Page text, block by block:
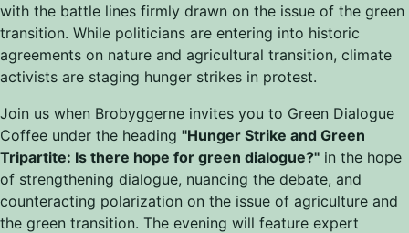
with the battle lines firmly drawn on the issue of the green
transition. While politicians are entering into historic
agreements on nature and agricultural transition, climate
activists are staging hunger strikes in protest.
Join us when Brobyggerne invites you to Green Dialogue
Coffee under the heading "Hunger Strike and Green
Tripartite: Is there hope for green dialogue?" in the hope
of strengthening dialogue, nuancing the debate, and
counteracting polarization on the issue of agriculture and
the green transition. The evening will feature expert